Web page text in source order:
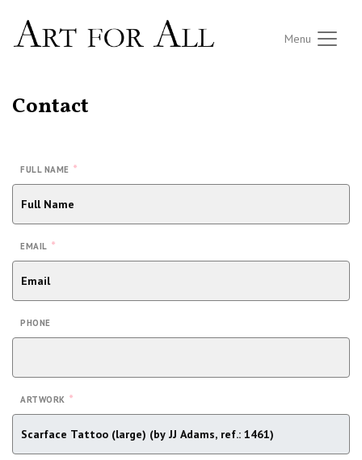
Menu
Contact
FULL NAME *
EMAIL *
PHONE
ARTWORK *